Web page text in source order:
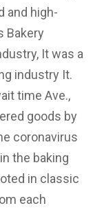
and high-
Bakery
It was a
industry It.
time Ave.,
goods by
coronavirus
the baking
in classic
each